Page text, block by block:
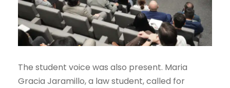
The student voice was also present. Maria
Gracia Jaramillo, a law student, called for